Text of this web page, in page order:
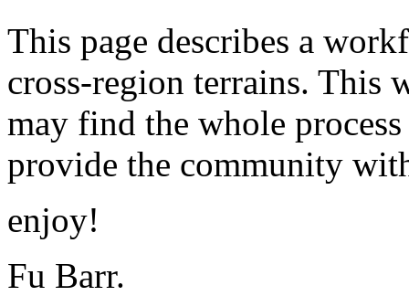
This page describes a
cross-region terrains.
may find the whole
provide the community
enjoy!
Fu Barr.